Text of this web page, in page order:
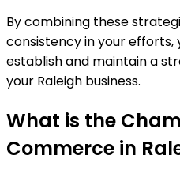
By combining these
consistency in your
establish and maintain a
your Raleigh business.
What is the
Commerce in